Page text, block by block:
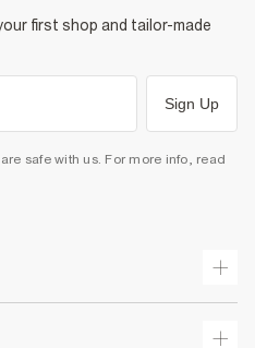
first shop and tailor-made
Sign Up
safe with us. For more info, read